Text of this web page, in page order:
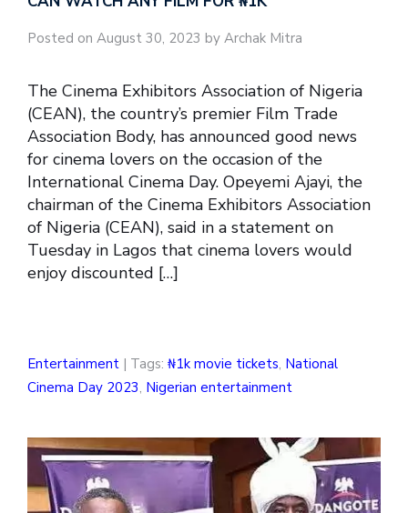
Posted on August 30, 2023 by Archak Mitra
The Cinema Exhibitors Association of Nigeria
(CEAN), the country’s premier Film Trade
Association Body, has announced good news
for cinema lovers on the occasion of the
International Cinema Day. Opeyemi Ajayi, the
chairman of the Cinema Exhibitors Association
of Nigeria (CEAN), said in a statement on
Tuesday in Lagos that cinema lovers would
enjoy discounted […]
Entertainment | Tags: ₦1k movie tickets, National
Cinema Day 2023, Nigerian entertainment